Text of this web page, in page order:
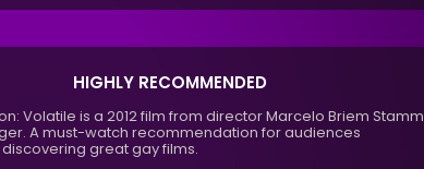
HIGHLY RECOMMENDED
Volatile is a 2012 film from director Marcelo Briem Stamm
A must-watch recommendation for audiences
great gay films.